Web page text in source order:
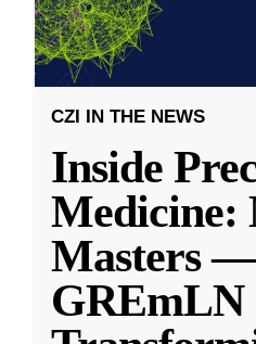
CZI IN THE NEWS
Inside
Medicine:
Masters —
GREmLN